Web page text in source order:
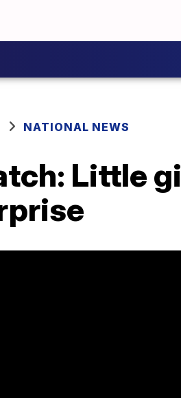
NATIONAL NEWS
Little